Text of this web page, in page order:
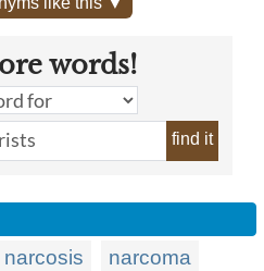
words!
find it
narcosis
narcoma